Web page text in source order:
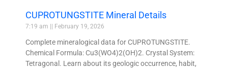
CUPROTUNGSTITE Mineral Details
7:19 am February 19, 2026
Complete mineralogical data for CUPROTUNGSTITE.
Chemical Formula: Cu3(WO4)2(OH)2. Crystal System:
Tetragonal. Learn about its geologic occurrence, habit,